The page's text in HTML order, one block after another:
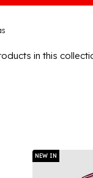
in this
fill here, with
and style with
NEW IN